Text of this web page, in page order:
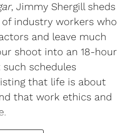
, Jimmy Shergill sheds
industry workers who
and leave much
shoot into an 18-hour
schedules
that life is about
that work ethics and